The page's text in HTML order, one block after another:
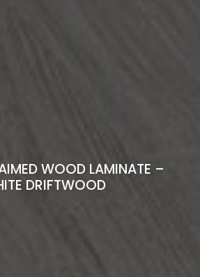
WOOD LAMINATE –
DRIFTWOOD